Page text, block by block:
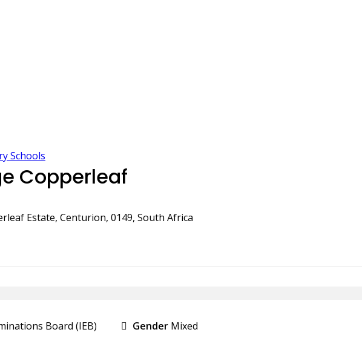
Schools
Copperleaf
Estate, Centurion, 0149, South Africa
Board (IEB) Gender Mixed